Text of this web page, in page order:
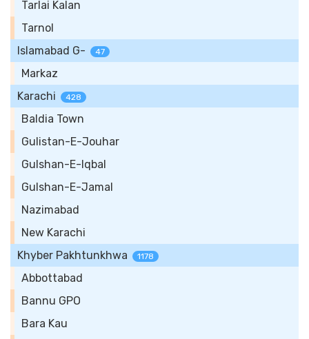
Tarlai Kalan
Tarnol
Islamabad G-
47
Markaz
Karachi
428
Baldia Town
Gulistan-E-Jouhar
Gulshan-E-Iqbal
Gulshan-E-Jamal
Nazimabad
New Karachi
Khyber Pakhtunkhwa
1178
Abbottabad
Bannu GPO
Bara Kau